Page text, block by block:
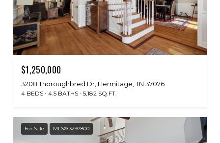
$1,250,000
3208 Thoroughbred Dr, Hermitage, TN 37076
4 BEDS 4.5 BATHS 5,182 SQ.FT.
For Sale MLS® 3297800